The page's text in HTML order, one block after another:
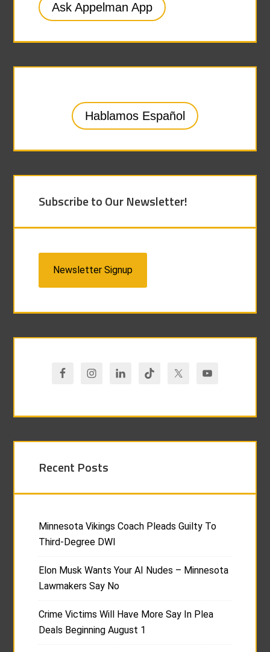
Ask Appelman App
Hablamos Español
Subscribe to Our Newsletter!
Newsletter Signup
Recent Posts
Minnesota Vikings Coach Pleads Guilty To
Third-Degree DWI
Elon Musk Wants Your AI Nudes – Minnesota
Lawmakers Say No
Crime Victims Will Have More Say In Plea
Deals Beginning August 1